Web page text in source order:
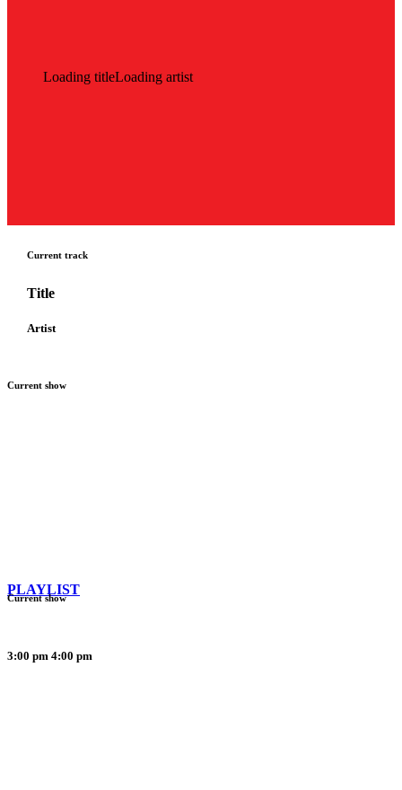
Loading titleLoading artist
Current track
Title
Artist
Current show
PLAYLIST
3:00 pm 4:00 pm
Current show